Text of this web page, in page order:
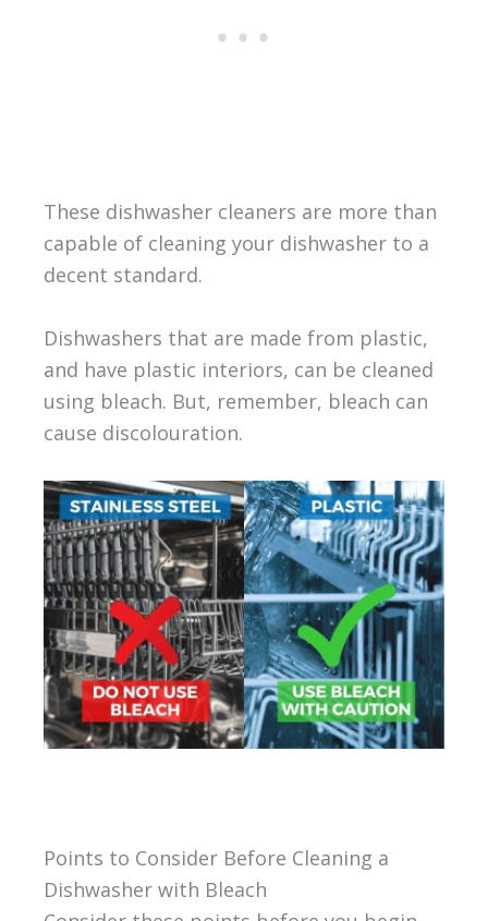
These dishwasher cleaners are more than
capable of cleaning your dishwasher to a
decent standard.
Dishwashers that are made from plastic,
and have plastic interiors, can be cleaned
using bleach. But, remember, bleach can
cause discolouration.
Points to Consider Before Cleaning a
Dishwasher with Bleach